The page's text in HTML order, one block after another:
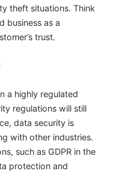
theft situations. Think
business as a
trust.
a highly regulated
regulations will still
data security is
with other industries.
such as GDPR in the
protection and